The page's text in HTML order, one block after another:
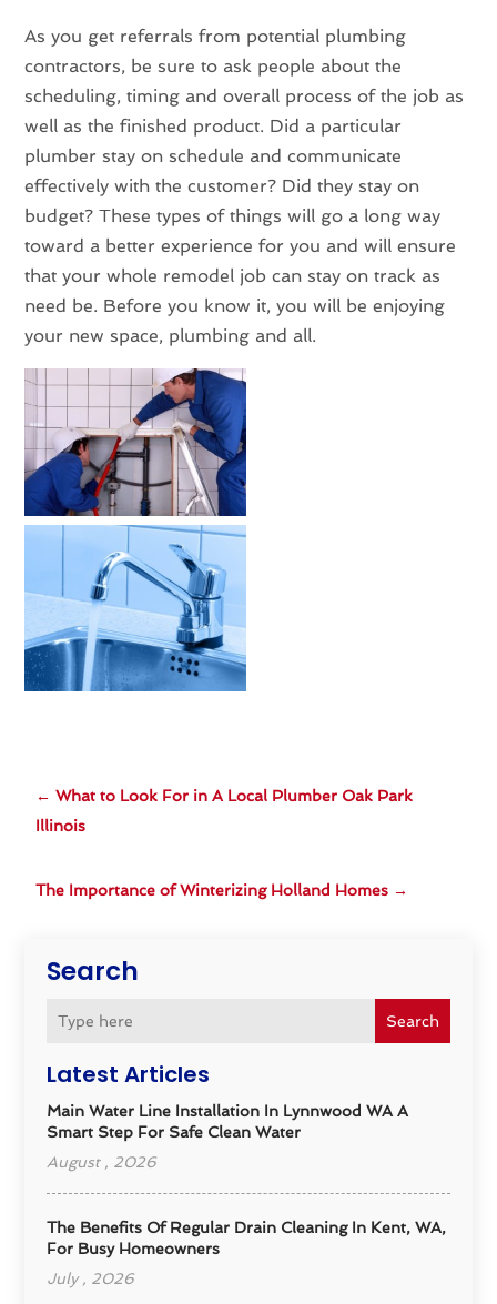
Search
Search
Latest Articles
Main Water Line Installation In Lynnwood WA A
Smart Step For Safe Clean Water
August , 2026
The Benefits Of Regular Drain Cleaning In Kent, WA,
For Busy Homeowners
July , 2026
As you get referrals from potential plumbing
contractors, be sure to ask people about the
scheduling, timing and overall process of the job as
well as the finished product. Did a particular
plumber stay on schedule and communicate
effectively with the customer? Did they stay on
budget? These types of things will go a long way
toward a better experience for you and will ensure
that your whole remodel job can stay on track as
need be. Before you know it, you will be enjoying
your new space, plumbing and all.
←What to Look For in A Local Plumber Oak Park
Illinois
The Importance of Winterizing Holland Homes →